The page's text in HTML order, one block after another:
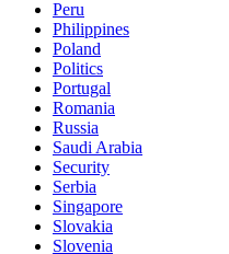
Peru
Philippines
Poland
Politics
Portugal
Romania
Russia
Saudi Arabia
Security
Serbia
Singapore
Slovakia
Slovenia